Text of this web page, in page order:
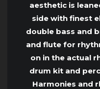
aesthetic is
side with finest
double bass and
and flute for
on in the actual
drum kit and
Harmonies and